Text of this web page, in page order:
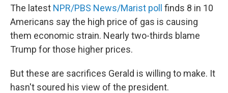
The latest NPR/PBS News/Marist poll finds 8 in 10
Americans say the high price of gas is causing
them economic strain. Nearly two-thirds blame
Trump for those higher prices.
But these are sacrifices Gerald is willing to make. It
hasn't soured his view of the president.